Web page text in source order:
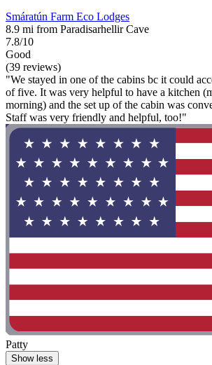
Smáratún Farm Eco Lodges
8.9 mi from Paradisarhellir Cave
7.8/10
Good
(39 reviews)
"We stayed in one of the cabins bc it could
of five. It was very helpful to have a kitchen
morning) and the set up of the cabin was
Staff was very friendly and helpful, too!"
Patty
Show less